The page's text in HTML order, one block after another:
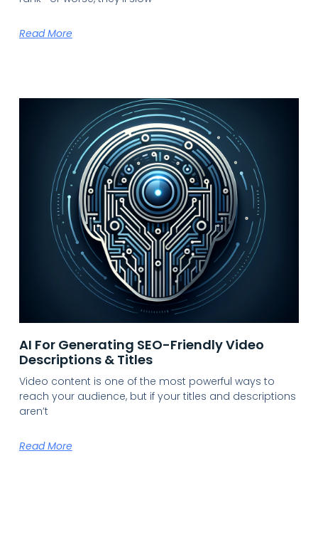
Read More
AI For Generating SEO-Friendly Video
Descriptions & Titles
Video content is one of the most powerful ways to
reach your audience, but if your titles and descriptions
aren’t
Read More